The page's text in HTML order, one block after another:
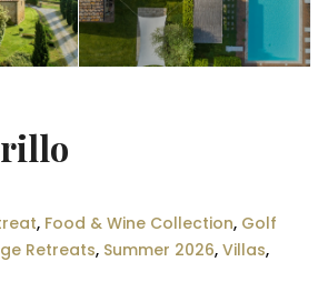
, Food & Wine Collection, Golf
Retreats, Summer 2026,Villas,